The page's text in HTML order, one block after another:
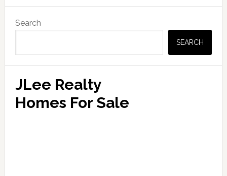
Primary
Sidebar
Search
SEARCH
JLee Realty
Homes For Sale